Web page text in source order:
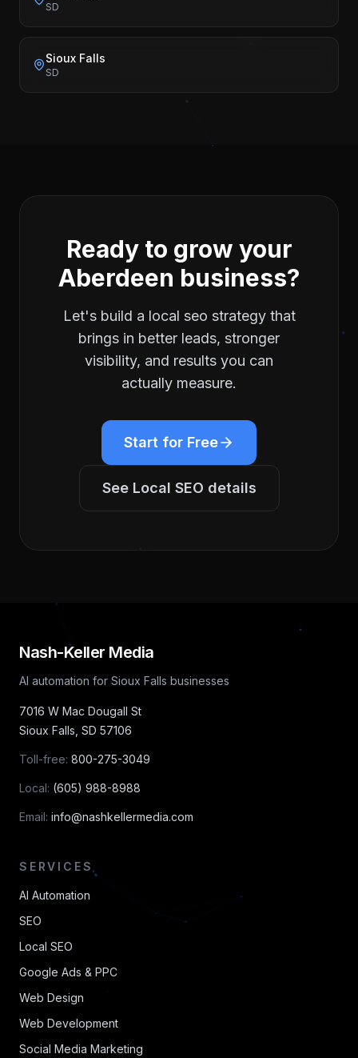
SD
Sioux Falls
SD
Ready to grow your
Aberdeen business?
Let's build a local seo strategy that
brings in better leads, stronger
visibility, and results you can
actually measure.
Start for Free
See Local SEO details
Nash-Keller Media
AI automation for Sioux Falls businesses
7016 W Mac Dougall St
Sioux Falls SD 57106
Toll-free: 800-275-3049
Local: (605) 988-8988
Email: info@nashkellermedia.com
SERVICES
AI Automation
SEO
Local SEO
Google Ads & PPC
Web Design
Web Development
Social Media Marketing